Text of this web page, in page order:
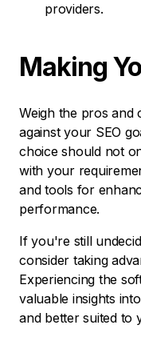
providers.
Making
Weigh the pros and
against your SEO
choice should not
with your
and tools for
performance.
If you're still
consider taking
Experiencing the
valuable insights
and better suited to